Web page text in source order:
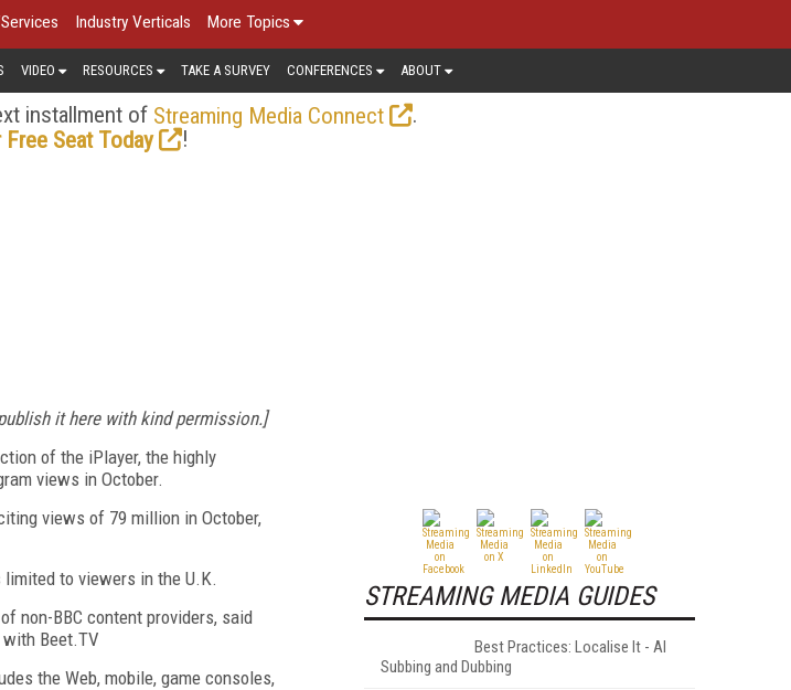
Industry Verticals More Topics
VIDEO RESOURCES TAKE A SURVEY CONFERENCES ABOUT
installment of Streaming Media Connect
.
Free Seat Today
!
it here with kind permission.]
of the iPlayer, the highly
views in October.
views of 79 million in October,
limited to viewers in the U.K.
non-BBC content providers, said
Beet.TV
the Web, mobile, game consoles,
STREAMING MEDIA GUIDES
Best Practices: Localise It - AI
Subbing and Dubbing